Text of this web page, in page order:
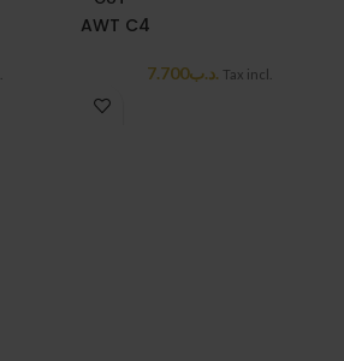
AWT C4
.د.ب7.700 Tax incl.